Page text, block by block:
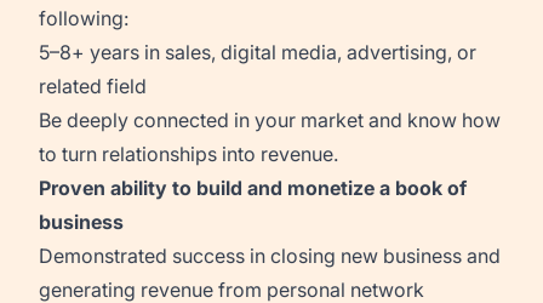
following:
5–8+ years in sales, digital media, advertising, or
related field
Be deeply connected in your market and know how
to turn relationships into revenue.
Proven ability to build and monetize a book of
business
Demonstrated success in closing new business and
generating revenue from personal network